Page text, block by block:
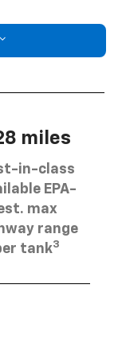
miles
in-class
EPA-
max
range
tank3